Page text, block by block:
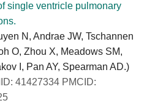
single ventricle pulmonary
N, Andrae JW, Tschannen
O, Zhou X, Meadows SM,
I, Pan AY, Spearman AD.)
41427334 PMCID: